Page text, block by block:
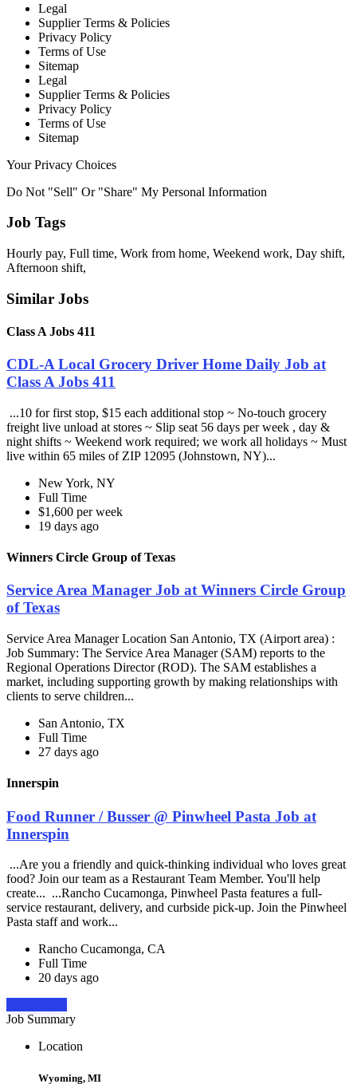
Legal
Supplier Terms & Policies
Privacy Policy
Terms of Use
Sitemap
Legal
Supplier Terms & Policies
Privacy Policy
Terms of Use
Sitemap
Your Privacy Choices
Do Not "Sell" Or "Share" My Personal Information
Job Tags
Hourly pay, Full time, Work from home, Weekend work, Day shift,
Afternoon shift,
Similar Jobs
Class A Jobs 411
CDL-A Local Grocery Driver Home Daily Job at
Class A Jobs 411
...10 for first stop, $15 each additional stop ~ No-touch grocery
freight live unload at stores ~ Slip seat 56 days per week , day &
night shifts ~ Weekend work required; we work all holidays ~ Must
live within 65 miles of ZIP 12095 (Johnstown, NY)...
New York, NY
Full Time
$1,600 per week
19 days ago
Winners Circle Group of Texas
Service Area Manager Job at Winners Circle Group
of Texas
Service Area Manager Location San Antonio, TX (Airport area) :
Job Summary: The Service Area Manager (SAM) reports to the
Regional Operations Director (ROD). The SAM establishes a
market, including supporting growth by making relationships with
clients to serve children...
San Antonio, TX
Full Time
27 days ago
Innerspin
Food Runner / Busser @ Pinwheel Pasta Job at
Innerspin
...Are you a friendly and quick-thinking individual who loves great
food? Join our team as a Restaurant Team Member. You'll help
create... ...Rancho Cucamonga, Pinwheel Pasta features a full-
service restaurant, delivery, and curbside pick-up. Join the Pinwheel
Pasta staff and work...
Rancho Cucamonga, CA
Full Time
20 days ago
Job Summary
Location
Wyoming, MI